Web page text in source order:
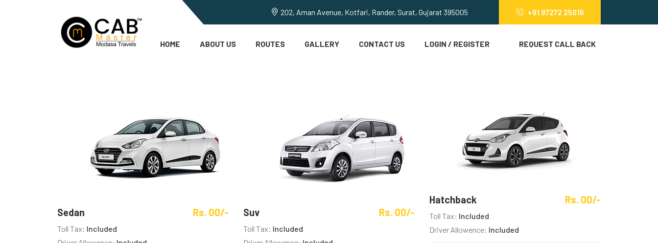
202, Aman Avenue, Kotfari, Rander, Surat, Gujarat 395005 +91 97272 25016
HOME ABOUT US ROUTES GALLERY CONTACT US LOGIN / REGISTER REQUEST CALL BACK
Sedan Rs. 00/-
Toll Tax: Included
Suv Rs. 00/-
Toll Tax: Included
Hatchback Rs. 00/-
Toll Tax: Included
Driver Allowence: Included